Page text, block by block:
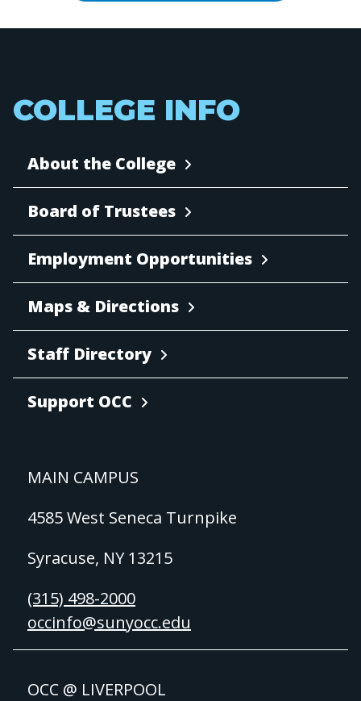
COLLEGE INFO
About the College
Board of Trustees
Employment Opportunities
Maps & Directions
Staff Directory
Support OCC
MAIN CAMPUS
4585 West Seneca Turnpike
Syracuse, NY 13215
(315) 498-2000
occinfo@sunyocc.edu
OCC @ LIVERPOOL